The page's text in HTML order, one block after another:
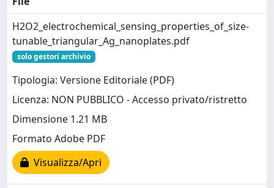
H2O2_electrochemical_sensing_properties_of_size-
tunable_triangular_Ag_nanoplates.pdf
solo gestori archivio
Tipologia: Versione Editoriale (PDF)
Licenza: NON PUBBLICO - Accesso privato/ristretto
Dimensione 1.21 MB
Formato Adobe PDF
Visualizza/Apri